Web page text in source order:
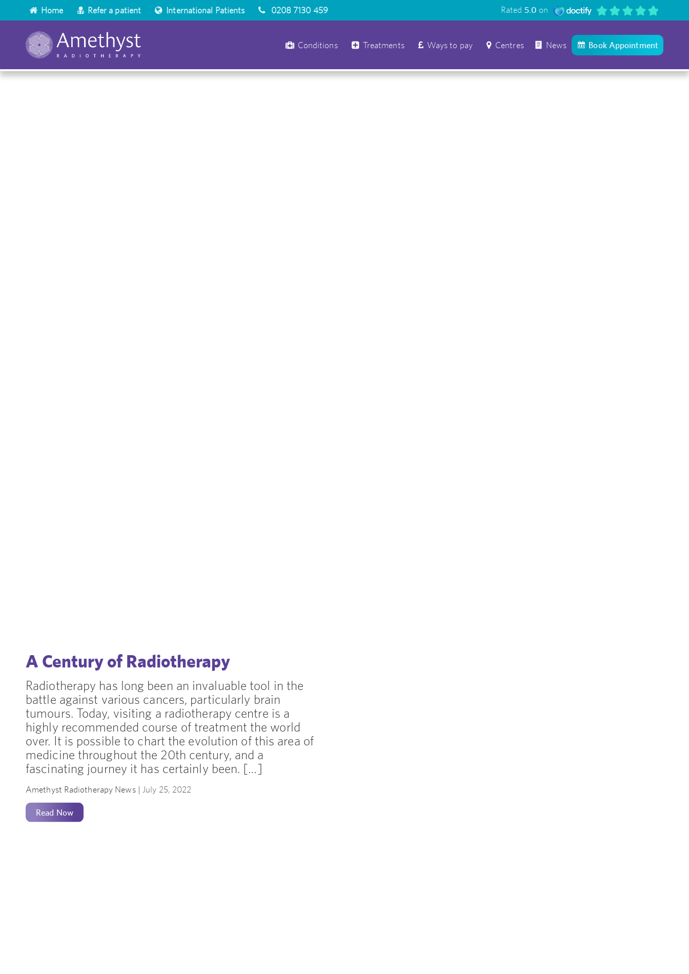
Home Refer a patient International Patients 0208 7130 459 Rated 5.0 on
Conditions Treatments Ways to pay Centres News Book Appointment
A Century of Radiotherapy
Radiotherapy has long been an invaluable tool in the
battle against various cancers, particularly brain
tumours. Today, visiting a radiotherapy centre is a
highly recommended course of treatment the world
over. It is possible to chart the evolution of this area of
medicine throughout the 20th century, and a
fascinating journey it has certainly been. […]
Amethyst Radiotherapy News | July 25, 2022
Read Now